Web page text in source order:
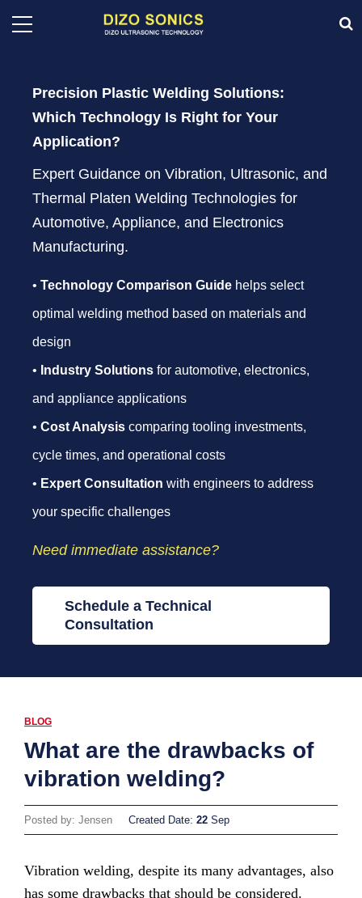
Precision Plastic Welding Solutions:
Which Technology Is Right for Your
Application?
Expert Guidance on Vibration, Ultrasonic, and
Thermal Platen Welding Technologies for
Automotive, Appliance, and Electronics
Manufacturing.
• Technology Comparison Guide helps select
optimal welding method based on materials and
design
• Industry Solutions for automotive, electronics,
and appliance applications
• Cost Analysis comparing tooling investments,
cycle times, and operational costs
• Expert Consultation with engineers to address
your specific challenges
Need immediate assistance?
Schedule a Technical
Consultation
BLOG
What are the drawbacks of
vibration welding?
Posted by: Jensen Created Date: 22 Sep
Vibration welding, despite its many advantages, also
has some drawbacks that should be considered.